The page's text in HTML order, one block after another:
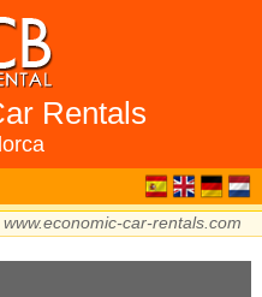
Rentals
www.economic-car-rentals.com